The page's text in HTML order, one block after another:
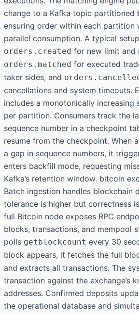
change to a Kafka topic partitioned
ensuring order within each partition
parallel consumption. A typical
orders.created for new limit and
orders.matched for executed
taker sides, and
cancellations and system timeouts.
includes a monotonically increasing
per partition. Consumers track the
sequence number in a checkpoint
resume from the checkpoint. When
a gap in sequence numbers, it
enters backfill mode, requesting
Kafka’s retention window. bitcoin
Batch ingestion handles blockchain
tolerance is higher but correctness
full Bitcoin node exposes RPC
blocks, transactions, and mempool
polls getblockcount every 30
block appears, it fetches the full
and extracts all transactions. The
transaction against the exchange’s
addresses. Confirmed deposits
the operational database and